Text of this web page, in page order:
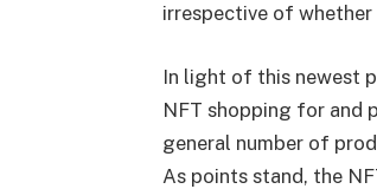
irrespective of
In light of this newest
NFT shopping for and
general number of
As points stand, the